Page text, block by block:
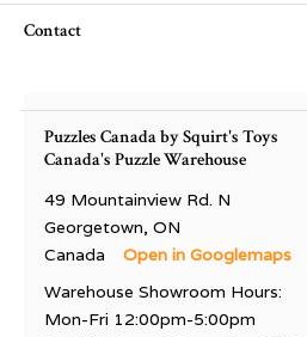
Contact
Puzzles Canada by Squirt's Toys
Canada's Puzzle Warehouse
49 Mountainview Rd. N
Georgetown, ON
Canada
Open in Googlemaps
Warehouse Showroom Hours:
Mon-Fri 12:00pm-5:00pm